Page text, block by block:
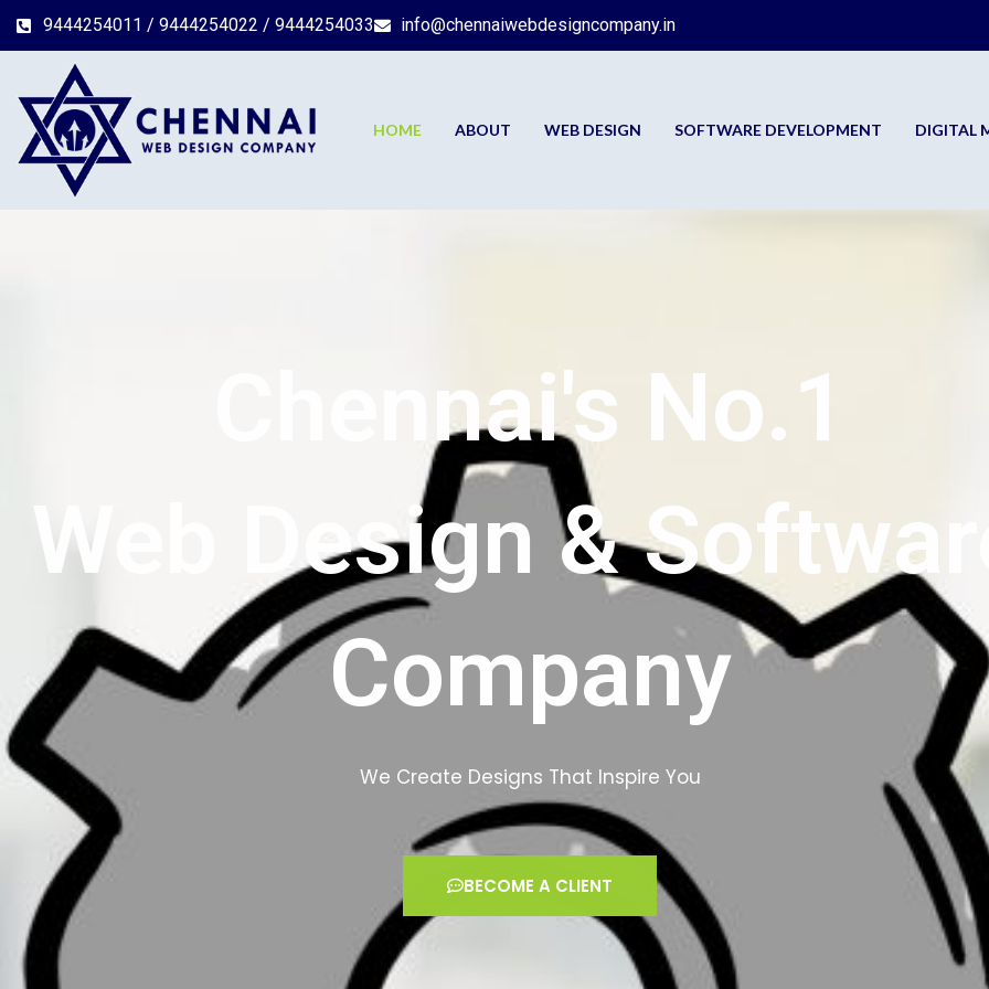
9444254011 / 9444254022 / 9444254033 info@chennaiwebdesigncompany.in
HOME ABOUT WEB DESIGN SOFTWARE DEVELOPMENT DIGITAL
Chennai's No.1
Web Design &
Company
We Create Designs That Inspire You
BECOME A CLIENT